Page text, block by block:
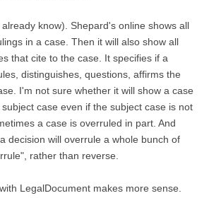
know). Shepard's online shows all
in a case. Then it will also show all
that cite to the case. It specifies if a
distinguishes, questions, affirms the
I'm not sure whether it will show a case
case even if the subject case is not
a case is overruled in part. And
decision will overrule a whole bunch of
rather than reverse.
LegalDocument makes more sense.